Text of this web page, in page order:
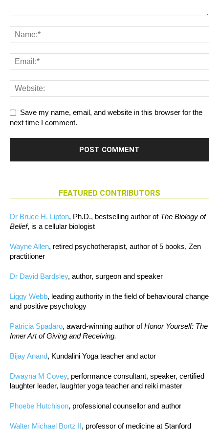
Save my name, email, and website in this browser for the
next time I comment.
FEATURED CONTRIBUTORS
Dr Bruce H. Lipton, Ph.D., bestselling author of The Biology of
Belief, is a cellular biologist
Wayne Allen, retired psychotherapist, author of 5 books, Zen
practitioner
Dr David Bardsley, author, surgeon and speaker
Liggy Webb, leading authority in the field of behavioural change
and positive psychology
Patricia Spadaro, award-winning author ofHonor Yourself: The
Inner Art of Giving and Receiving.
Bijay Anand, Kundalini Yoga teacher and actor
Dwayna M Covey, performance consultant, speaker, certified
laughter leader, laughter yoga teacher and reiki master
Phoebe Hutchison, professional counsellor and author
Walter Michael Bortz II, professor of medicine at Stanford